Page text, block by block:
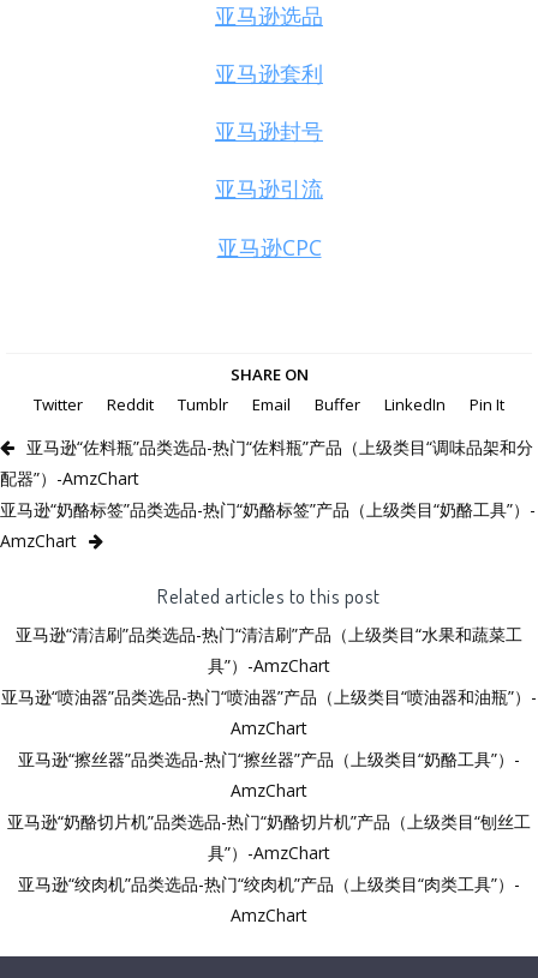
亚马逊选品
亚马逊套利
亚马逊封号
亚马逊引流
亚马逊CPC
SHARE ON
Twitter
Reddit Tumblr Email Buffer LinkedIn Pin It
亚马逊“佐料瓶”品类选品-热门“佐料瓶”产品（上级类目“调味品架和分
配器”）-AmzChart
亚马逊“奶酪标签”品类选品-热门“奶酪标签”产品（上级类目“奶酪工具”）-
AmzChart
Related articles to this post
亚马逊“清洁刷”品类选品-热门“清洁刷”产品（上级类目“水果和蔬菜工
具”）-AmzChart
亚马逊“喷油器”品类选品-热门“喷油器”产品（上级类目“喷油器和油瓶”）-
AmzChart
亚马逊“擦丝器”品类选品-热门“擦丝器”产品（上级类目“奶酪工具”）-
AmzChart
亚马逊“奶酪切片机”品类选品-热门“奶酪切片机”产品（上级类目“刨丝工
具”）-AmzChart
亚马逊“绞肉机”品类选品-热门“绞肉机”产品（上级类目“肉类工具”）-
AmzChart